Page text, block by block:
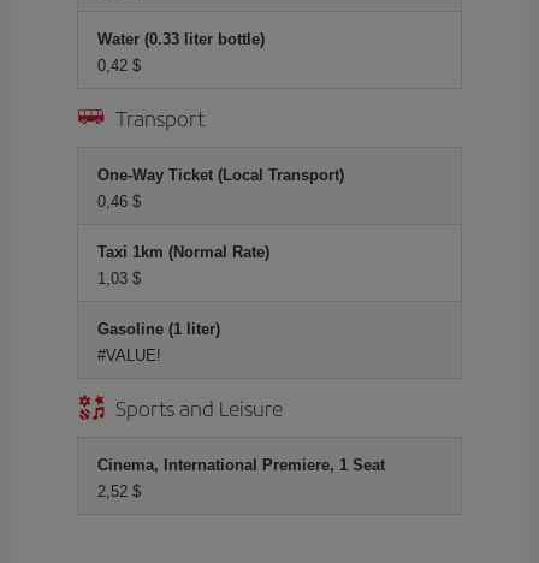
Water (0.33 liter bottle)
0,42 $
Transport
One-Way Ticket (Local Transport)
0,46 $
Taxi 1km (Normal Rate)
1,03 $
Gasoline (1 liter)
#VALUE!
Sports and Leisure
Cinema, International Premiere, 1 Seat
2,52 $